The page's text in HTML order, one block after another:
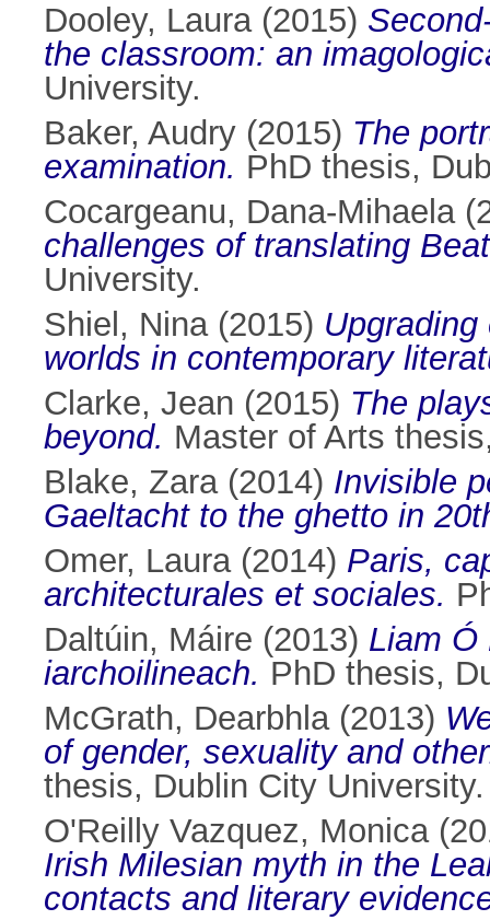
Dooley, Laura(2015)
the classroom: an
University.
Baker, Audry (2015) The
examination. PhD thesis,
Cocargeanu, Dana-Mihaela
challenges of translating
University.
Shiel, Nina(2015)
worlds in contemporary
Clarke, Jean (2015) The
beyond. Master of Arts
Blake, Zara(2014) Invisible
Gaeltacht to the ghetto in
Omer, Laura(2014) Paris,
architecturales et sociales.
Daltúin, Máire (2013) Liam Ó
iarchoilineach. PhD thesis,
McGrath, Dearbhla(2013)
of gender, sexuality and
thesis, Dublin City University.
O'Reilly Vazquez, Monica
Irish Milesian myth in the
contacts and literary